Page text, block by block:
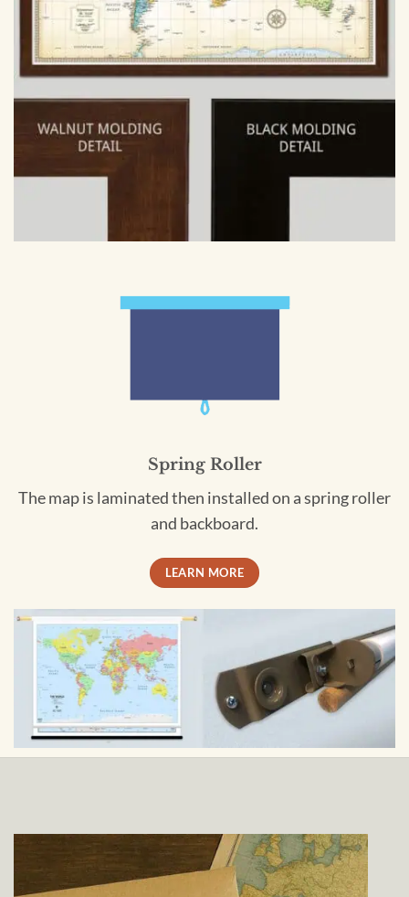
Spring Roller
The map is laminated then installed on a spring roller
and backboard.
LEARN MORE